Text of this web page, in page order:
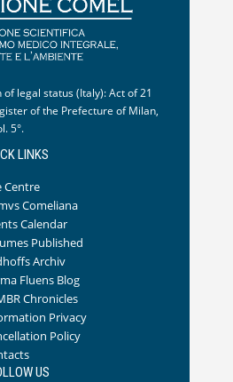
legal status (Italy): Act of 21
of the Prefecture of Milan,
5°.
LINKS
Centre
Comeliana
Calendar
Published
Archiv
Fluens Blog
Chronicles
Privacy
Policy
US